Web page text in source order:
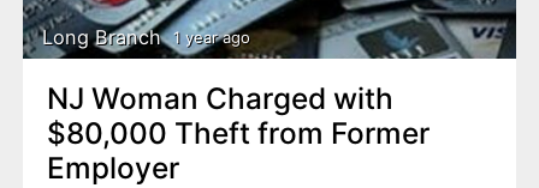
Long Branch 1 year ago
NJ Woman Charged with
$80,000 Theft from Former
Employer